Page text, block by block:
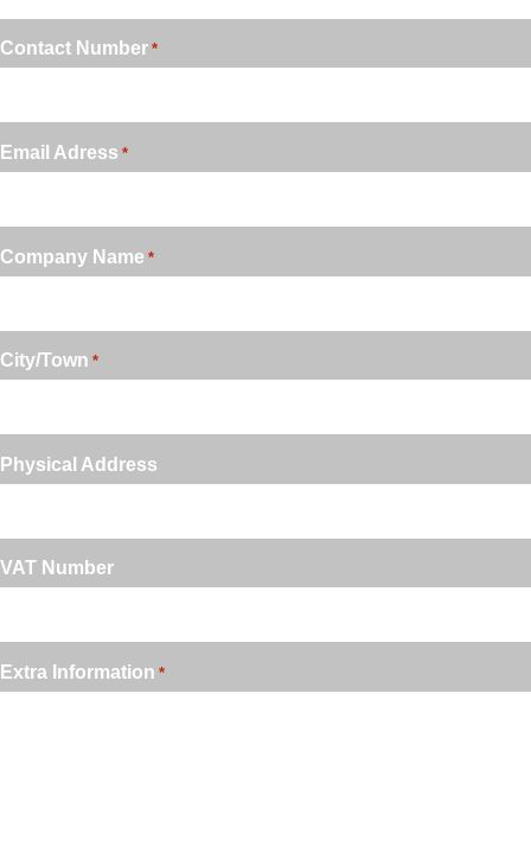
Contact Number *
Email Adress *
Company Name *
City/Town *
Physical Address
VAT Number
Extra Information *